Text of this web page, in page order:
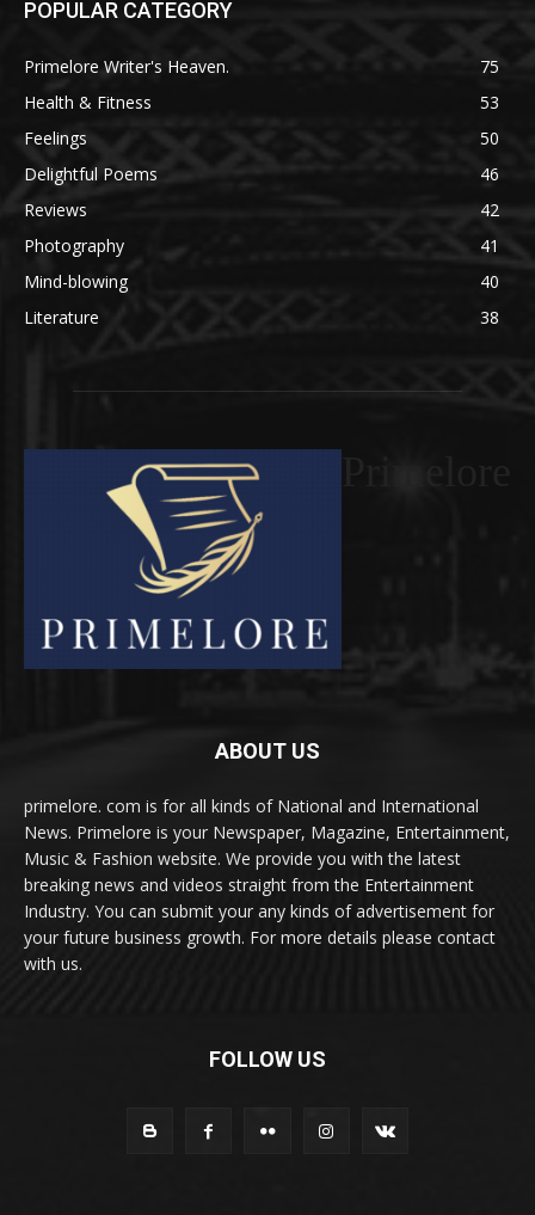
POPULAR CATEGORY
Primelore Writer's Heaven.
75
Health & Fitness
53
Feelings
50
Delightful Poems
46
Reviews
42
Photography
41
Mind-blowing
40
Literature
38
ABOUT US
primelore. com is for all kinds of National and International
News. Primelore is your Newspaper, Magazine, Entertainment,
Music & Fashion website. We provide you with the latest
breaking news and videos straight from the Entertainment
Industry. You can submit your any kinds of advertisement for
your future business growth. For more details please contact
with us.
FOLLOW US